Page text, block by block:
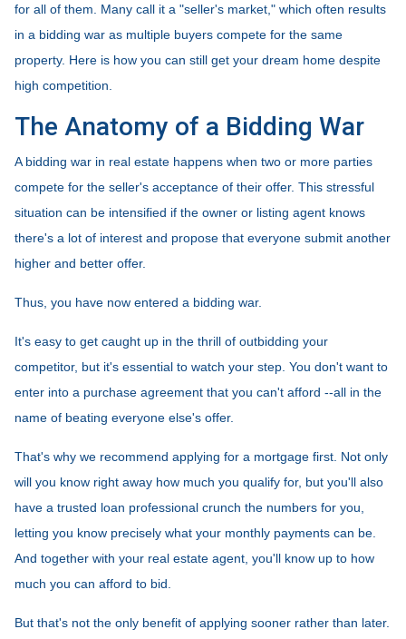
for all of them. Many call it a "seller's market," which often results
in a bidding war as multiple buyers compete for the same
property. Here is how you can still get your dream home despite
high competition.
The Anatomy of a Bidding War
A bidding war in real estate happens when two or more parties
compete for the seller's acceptance of their offer. This stressful
situation can be intensified if the owner or listing agent knows
there's a lot of interest and propose that everyone submit another
higher and better offer.
Thus, you have now entered a bidding war.
It's easy to get caught up in the thrill of outbidding your
competitor, but it's essential to watch your step. You don't want to
enter into a purchase agreement that you can't afford --all in the
name of beating everyone else's offer.
That's why we recommend applying for a mortgage first. Not only
will you know right away how much you qualify for, but you'll also
have a trusted loan professional crunch the numbers for you,
letting you know precisely what your monthly payments can be.
And together with your real estate agent, you'll know up to how
much you can afford to bid.
But that's not the only benefit of applying sooner rather than later.